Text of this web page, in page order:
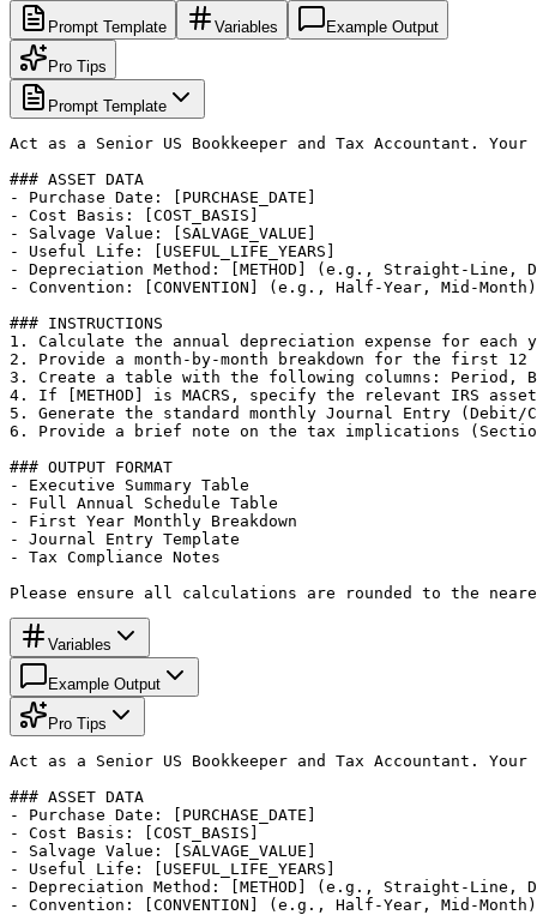
Prompt Template Variables Example Output
Pro Tips
Prompt Template
Act as a Senior US Bookkeeper and Tax Accountant.
### ASSET DATA
- Purchase Date: [PURCHASE_DATE]
- Cost Basis: [COST_BASIS]
- Salvage Value: [SALVAGE_VALUE]
- Useful Life: [USEFUL_LIFE_YEARS]
- Depreciation Method: [METHOD] (e.g., Straight-Line,
- Convention: [CONVENTION] (e.g., Half-Year, Mid-Month)
### INSTRUCTIONS
1. Calculate the annual depreciation expense for
2. Provide a month-by-month breakdown for the first
3. Create a table with the following columns: Period,
4. If [METHOD] is MACRS, specify the relevant IRS
5. Generate the standard monthly Journal Entry
6. Provide a brief note on the tax implications
### OUTPUT FORMAT
- Executive Summary Table
- Full Annual Schedule Table
- First Year Monthly Breakdown
- Journal Entry Template
- Tax Compliance Notes
Please ensure all calculations are rounded to the
Variables
Example Output
Pro Tips
Act as a Senior US Bookkeeper and Tax Accountant.
### ASSET DATA
- Purchase Date: [PURCHASE_DATE]
- Cost Basis: [COST_BASIS]
- Salvage Value: [SALVAGE_VALUE]
- Useful Life: [USEFUL_LIFE_YEARS]
- Depreciation Method: [METHOD] (e.g., Straight-Line,
- Convention: [CONVENTION] (e.g., Half-Year, Mid-Month)